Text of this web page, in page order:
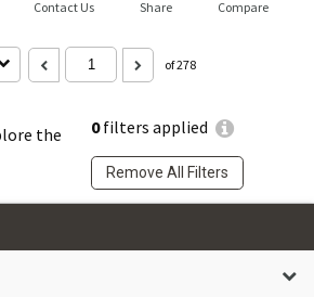
the
0filters applied
Remove All Filters
Contact Us Share Compare
of 278